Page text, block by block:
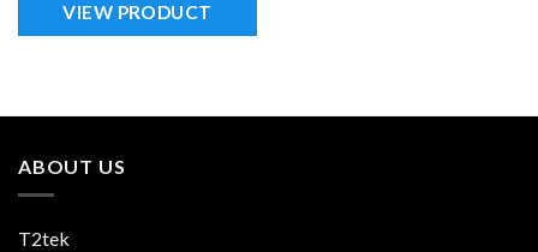
VIEW PRODUCT
ABOUT US
T2tek